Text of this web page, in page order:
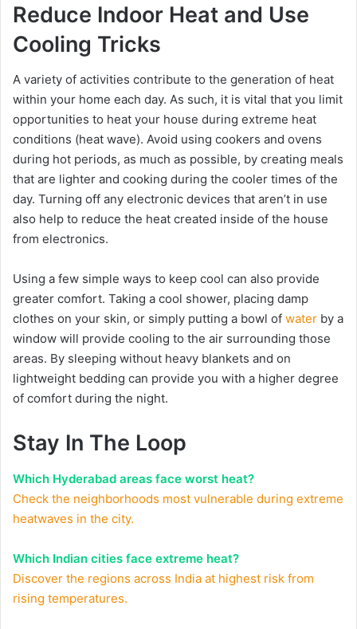
Reduce Indoor Heat and Use
Cooling Tricks
A variety of activities contribute to the generation of heat
within your home each day. As such, it is vital that you limit
opportunities to heat your house during extreme heat
conditions (heat wave). Avoid using cookers and ovens
during hot periods, as much as possible, by creating meals
that are lighter and cooking during the cooler times of the
day. Turning off any electronic devices that aren’t in use
also help to reduce the heat created inside of the house
from electronics.
Using a few simple ways to keep cool can also provide
greater comfort. Taking a cool shower, placing damp
clothes on your skin, or simply putting a bowl of water by a
window will provide cooling to the air surrounding those
areas. By sleeping without heavy blankets and on
lightweight bedding can provide you with a higher degree
of comfort during the night.
Stay In The Loop
Which Hyderabad areas face worst heat?
Check the neighborhoods most vulnerable during extreme
heatwaves in the city.
Which Indian cities face extreme heat?
Discover the regions across India at highest risk from
rising temperatures.